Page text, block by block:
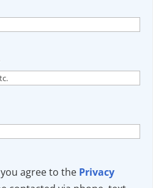
agree to the Privacy